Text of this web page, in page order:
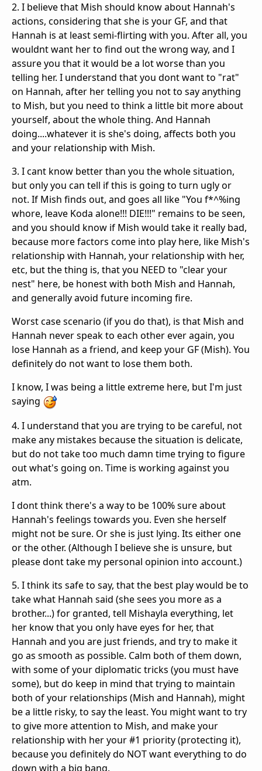
2. I believe that Mish should know about Hannah's
actions, considering that she is your GF, and that
Hannah is at least semi-flirting with you. After all, you
wouldnt want her to find out the wrong way, and I
assure you that it would be a lot worse than you
telling her. I understand that you dont want to "rat"
on Hannah, after her telling you not to say anything
to Mish, but you need to think a little bit more about
yourself, about the whole thing. And Hannah
doing....whatever it is she's doing, affects both you
and your relationship with Mish.
3. I cant know better than you the whole situation,
but only you can tell if this is going to turn ugly or
not. If Mish finds out, and goes all like "You f*^%ing
whore, leave Koda alone!!! DIE!!!" remains to be seen,
and you should know if Mish would take it really bad,
because more factors come into play here, like Mish's
relationship with Hannah, your relationship with her,
etc, but the thing is, that you NEED to "clear your
nest" here, be honest with both Mish and Hannah,
and generally avoid future incoming fire.
Worst case scenario (if you do that), is that Mish and
Hannah never speak to each other ever again, you
lose Hannah as a friend, and keep your GF (Mish). You
definitely do not want to lose them both.
I know, I was being a little extreme here, but I'm just
saying
4. I understand that you are trying to be careful, not
make any mistakes because the situation is delicate,
but do not take too much damn time trying to figure
out what's going on. Time is working against you
atm.
I dont think there's a way to be 100% sure about
Hannah's feelings towards you. Even she herself
might not be sure. Or she is just lying. Its either one
or the other. (Although I believe she is unsure, but
please dont take my personal opinion into account.)
5. I think its safe to say, that the best play would be to
take what Hannah said (she sees you more as a
brother...) for granted, tell Mishayla everything, let
her know that you only have eyes for her, that
Hannah and you are just friends, and try to make it
go as smooth as possible. Calm both of them down,
with some of your diplomatic tricks (you must have
some), but do keep in mind that trying to maintain
both of your relationships (Mish and Hannah), might
be a little risky, to say the least. You might want to try
to give more attention to Mish, and make your
relationship with her your #1 priority (protecting it),
because you definitely do NOT want everything to do
down with a big bang.